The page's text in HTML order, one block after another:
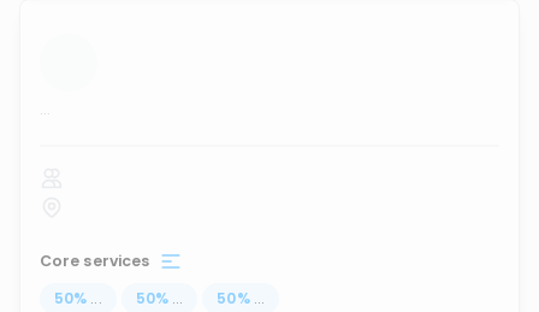
...
Core services
50% ... 50% ... 50% ...